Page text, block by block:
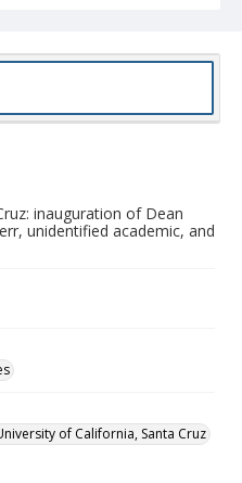
inauguration of Dean
unidentified academic, and
of California, Santa Cruz